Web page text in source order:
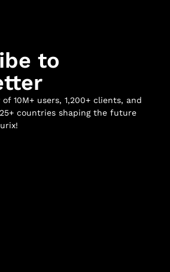
to
10M+ users, 1,200+ clients, and
countries shaping the future